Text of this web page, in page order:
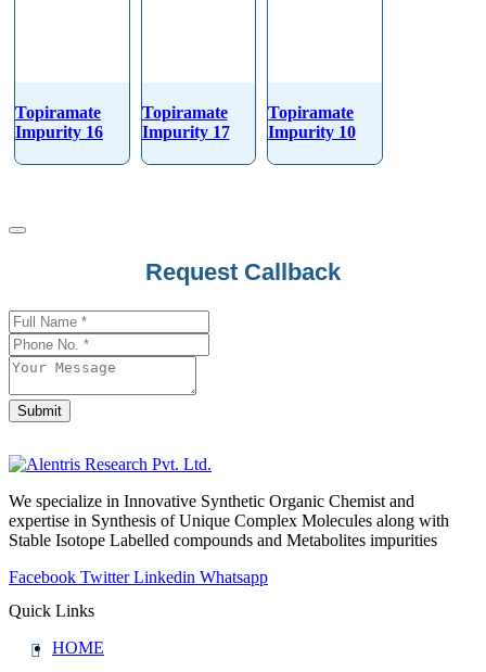
Topiramate
Impurity 16
Topiramate
Impurity 17
Topiramate
Impurity 10
Request Callback
Website
URL*
Submit
We specialize in Innovative Synthetic Organic Chemist and
expertise in Synthesis of Unique Complex Molecules along with
Stable Isotope Labelled compounds and Metabolites impurities
Facebook Twitter Linkedin Whatsapp
Quick Links
HOME